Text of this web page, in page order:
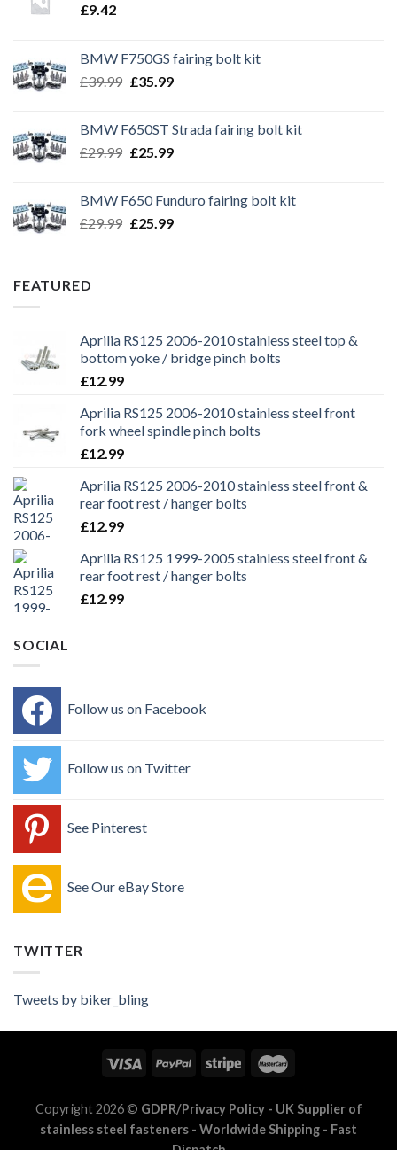
£9.42
BMW F750GS fairing bolt kit
£39.99 Original
£39.99.
£35.99Current
£35.99.
BMW F650ST Strada fairing bolt kit
£29.99 Original
£29.99.
£25.99Current
£25.99.
BMW F650 Funduro fairing bolt kit
£29.99 Original
£25.99Current
FEATURED
Aprilia RS125 2006-2010 stainless steel top &
bottom yoke / bridge pinch bolts
£12.99
Aprilia RS125 2006-2010 stainless steel front
fork wheel spindle pinch bolts
£12.99
Aprilia RS125 2006-2010 stainless steel front &
rear foot rest / hanger bolts
£12.99
Aprilia RS125 1999-2005 stainless steel front &
rear foot rest / hanger bolts
£12.99
SOCIAL
Follow us on Facebook
Follow us on Twitter
See Pinterest
See Our eBay Store
TWITTER
Tweets by biker_bling
Copyright 2026 © GDPR/Privacy Policy- UK Supplier of
stainless steel fasteners - Worldwide Shipping - Fast